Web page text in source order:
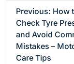
Previous: How
Check Tyre
and Avoid
Mistakes –
Care Tips